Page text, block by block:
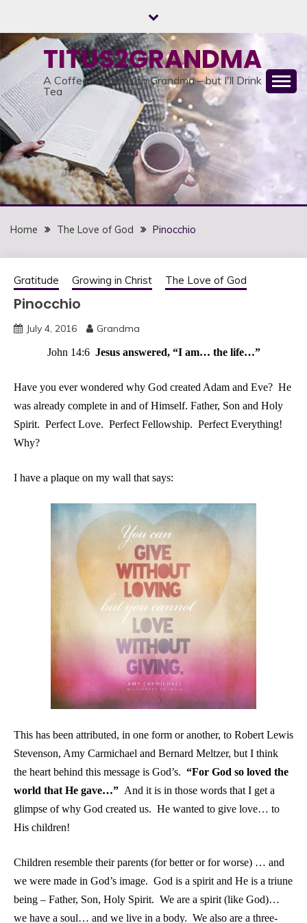
content
TITUS2GRANDMA
A Coffee Break With Grandma – but I'll Drink
Tea
Home The Love of God Pinocchio
Gratitude Growing in Christ The Love of God
Pinocchio
July 4, 2016 Grandma
John 14:6Jesus answered, “I am… the life…”
Have you ever wondered why God created Adam and Eve? He
was already complete in and of Himself. Father, Son and Holy
Spirit. Perfect Love. Perfect Fellowship. Perfect Everything!
Why?
I have a plaque on my wall that says:
This has been attributed, in one form or another, to Robert Lewis
Stevenson, Amy Carmichael and Bernard Meltzer, but I think
the heart behind this message is God’s. “For God so loved the
world that He gave…” And it is in those words that I get a
glimpse of why God created us. He wanted to give love… to
His children!
Children resemble their parents (for better or for worse) … and
we were made in God’s image. God is a spirit and He is a triune
being – Father, Son, Holy Spirit. We are a spirit (like God)…
we have a soul… and we live in a body. We also are a three-